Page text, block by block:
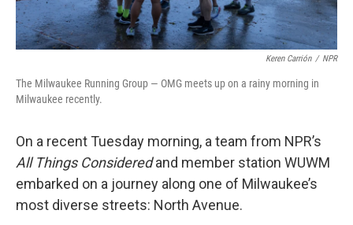
Keren Carrión / NPR
The Milwaukee Running Group — OMG meets up on a rainy morning in
Milwaukee recently.
On a recent Tuesday morning, a team from NPR’s
All Things Consideredand member station WUWM
embarked on a journey along one of Milwaukee’s
most diverse streets: North Avenue.